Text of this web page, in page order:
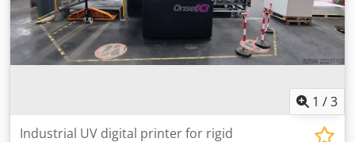
kg Djdpfszkvpysx Aqvowa EQUIPMENT Exchangeable print
plate with mobile lifting frame Various spare parts PolyJet
UV technology
1 /3
Industrial UV digital printer for rigid